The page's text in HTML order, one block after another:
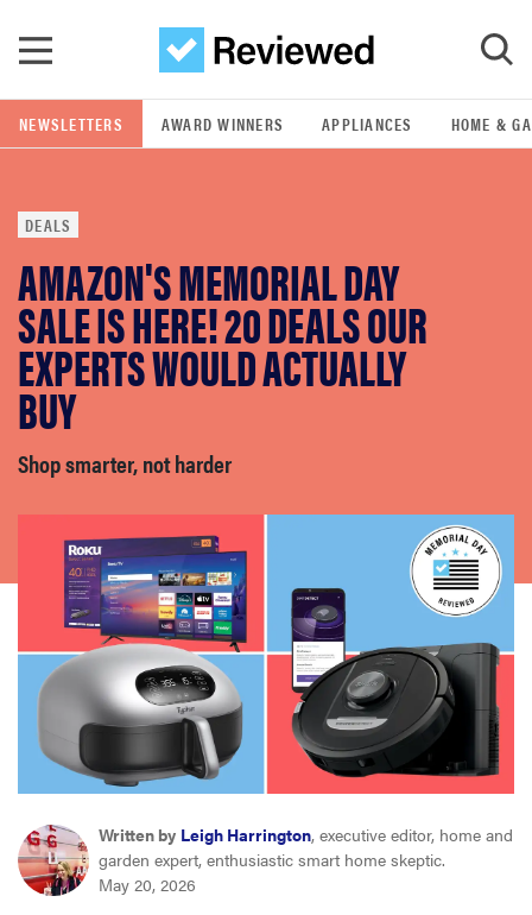
GO
POPULAR SEARCH TERMS
samsung
whirlpool
lg
bosch
haier
sony
asus
tcl
sonos
NEWSLETTERS AWARD WINNERS APPLIANCES HOME &
DEALS
AMAZON'S MEMORIAL DAY
SALE IS HERE! 20 DEALS OUR
EXPERTS WOULD ACTUALLY
BUY
Shop smarter, not harder
Written by Leigh Harrington, executive editor, home and
garden expert, enthusiastic smart home skeptic.
May 20, 2026